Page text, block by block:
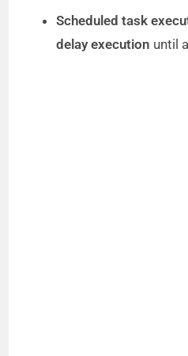
Scheduled task
delay execution until